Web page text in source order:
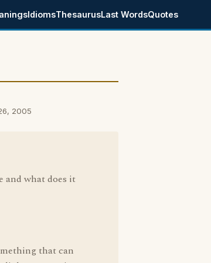
IdiomsThesaurusLast WordsQuotes
2005
and what does it
that can